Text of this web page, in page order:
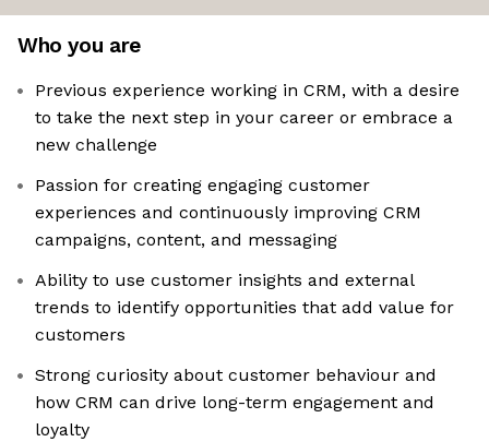
Who you are
Previous experience working in CRM, with a desire
to take the next step in your career or embrace a
new challenge
Passion for creating engaging customer
experiences and continuously improving CRM
campaigns, content, and messaging
Ability to use customer insights and external
trends to identify opportunities that add value for
customers
Strong curiosity about customer behaviour and
how CRM can drive long-term engagement and
loyalty